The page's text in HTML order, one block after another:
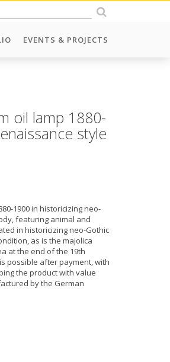
EVENTS & PROJECTS
oil lamp 1880-
style
1900 in historicizing neo-
featuring animal and
in historicizing neo-Gothic
as is the majolica
at the end of the 19th
possible after payment, with
the product with value
by the German